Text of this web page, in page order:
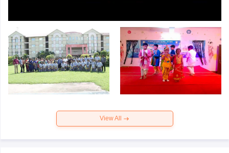
View All